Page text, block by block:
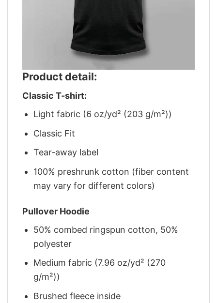
Product detail:
Classic T-shirt:
Light fabric (6 oz/yd² (203 g/m²))
Classic Fit
Tear-away label
100% preshrunk cotton (fiber content
may vary for different colors)
Pullover Hoodie
50% combed ringspun cotton, 50%
polyester
Medium fabric (7.96 oz/yd² (270
g/m²))
Brushed fleece inside